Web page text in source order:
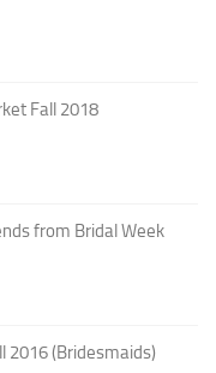
Fall 2018
from Bridal Week
2016 (Bridesmaids)